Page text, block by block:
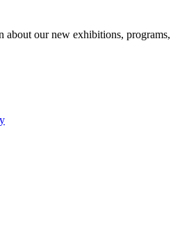
about our new exhibitions, programs,